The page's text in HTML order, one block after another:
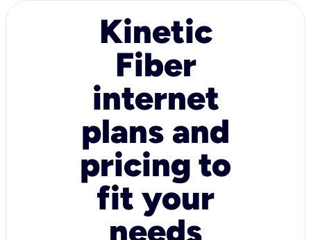
Kinetic
Fiber
internet
plans and
pricing to
fit your
needs